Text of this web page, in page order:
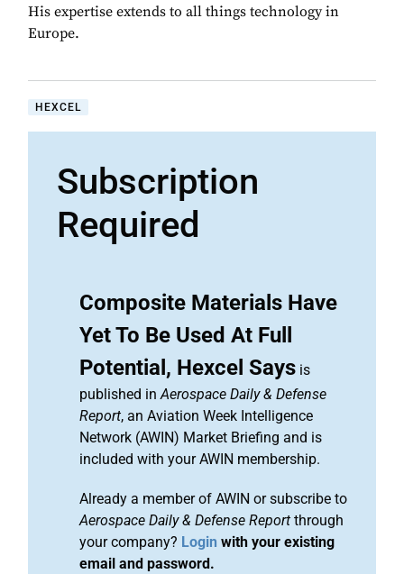
His expertise extends to all things technology in
Europe.
HEXCEL
Subscription
Required
Composite Materials Have
Yet To Be Used At Full
Potential, Hexcel Says is
published inAerospace Daily & Defense
Report, an Aviation Week Intelligence
Network (AWIN) Market Briefing and is
included with your AWIN membership.
Already a member of AWIN or subscribe to
Aerospace Daily & Defense Report through
your company? Login with your existing
email and password.